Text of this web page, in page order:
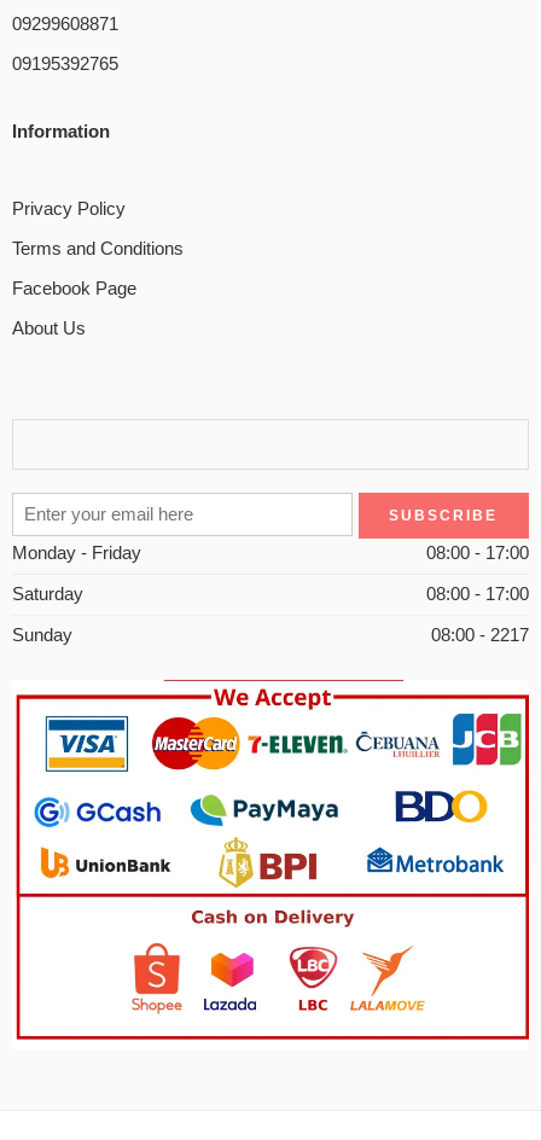
09299608871
09195392765
Information
Privacy Policy
Terms and Conditions
Facebook Page
About Us
Monday - Friday 08:00 - 17:00
Saturday 08:00 - 17:00
Sunday 08:00 - 2217